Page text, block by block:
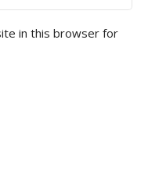
in this browser for